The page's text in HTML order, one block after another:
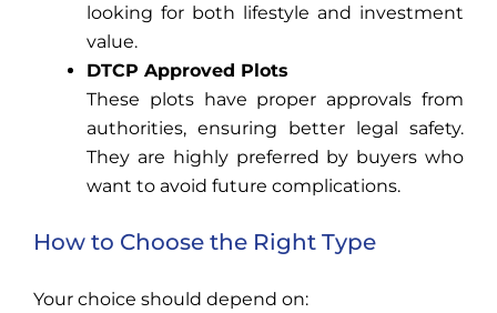
looking for both lifestyle and investment
value.
DTCP Approved Plots
These plots have proper approvals from
authorities, ensuring better legal safety.
They are highly preferred by buyers who
want to avoid future complications.
How to Choose the Right Type
Your choice should depend on: